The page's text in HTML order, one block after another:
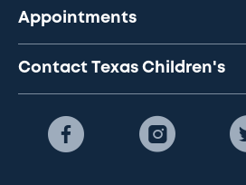
Appointments
Contact Texas Children's